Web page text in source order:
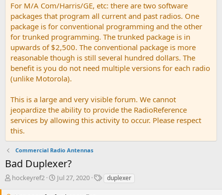
For M/A Com/Harris/GE, etc: there are two software
packages that program all current and past radios. One
package is for conventional programming and the other
for trunked programming. The trunked package is in
upwards of $2,500. The conventional package is more
reasonable though is still several hundred dollars. The
benefit is you do not need multiple versions for each radio
(unlike Motorola).
This is a large and very visible forum. We cannot
jeopardize the ability to provide the RadioReference
services by allowing this activity to occur. Please respect
this.
Commercial Radio Antennas
Bad Duplexer?
T
hockeyref2
S
Jul 27, 2020
Tduplexer